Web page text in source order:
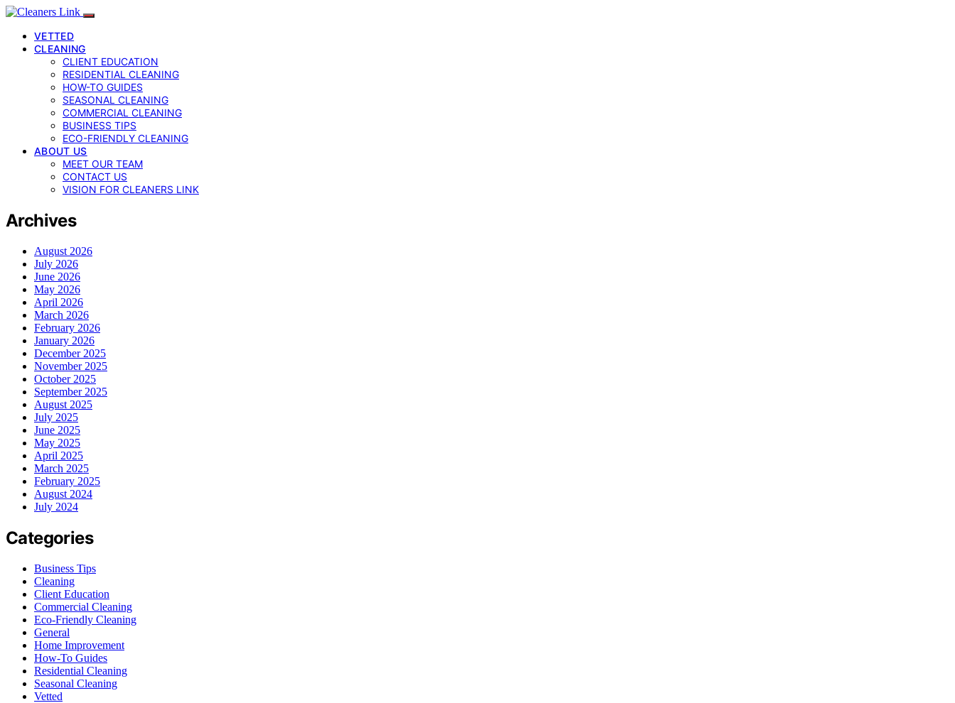
VETTED
CLEANING
CLIENT EDUCATION
RESIDENTIAL CLEANING
HOW-TO GUIDES
SEASONAL CLEANING
COMMERCIAL CLEANING
BUSINESS TIPS
ECO-FRIENDLY CLEANING
ABOUT US
MEET OUR TEAM
CONTACT US
VISION FOR CLEANERS LINK
Archives
August 2026
July 2026
June 2026
May 2026
April 2026
March 2026
February 2026
January 2026
December 2025
November 2025
October 2025
September 2025
August 2025
July 2025
June 2025
May 2025
April 2025
March 2025
February 2025
August 2024
July 2024
Categories
Business Tips
Cleaning
Client Education
Commercial Cleaning
Eco-Friendly Cleaning
General
Home Improvement
How-To Guides
Residential Cleaning
Seasonal Cleaning
Vetted